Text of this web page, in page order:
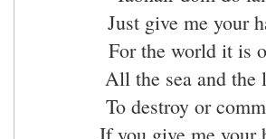
Just give me your
For the world it is
All the sea and the
To destroy or